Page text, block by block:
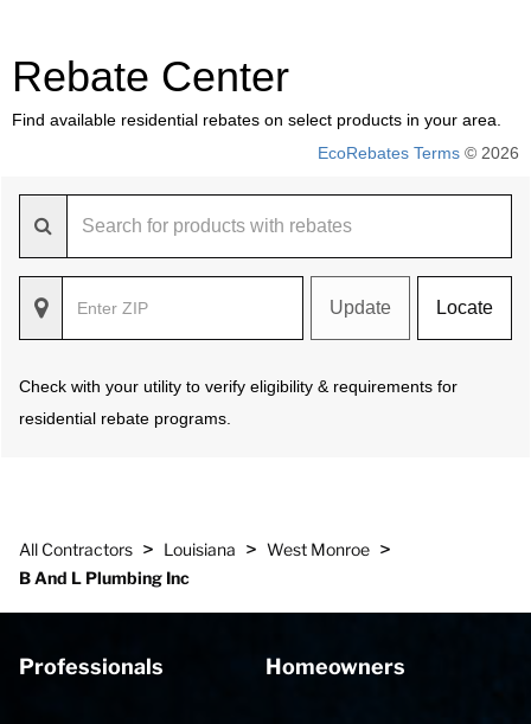
Rebate Center
Find available residential rebates on select products in your area.
EcoRebates Terms © 2026
Update Locate
Check with your utility to verify eligibility & requirements for
residential rebate programs.
All Contractors > Louisiana > West Monroe >
B And L Plumbing Inc
Professionals Homeowners